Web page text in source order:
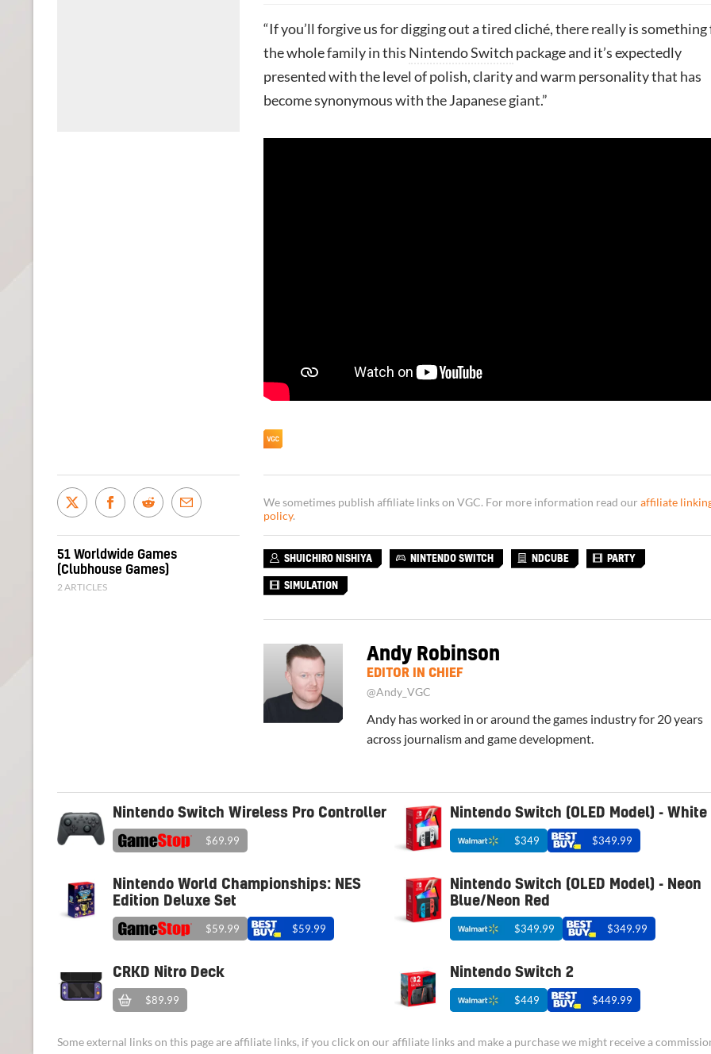
“If you’ll forgive us for digging out a tired cliché, there really is something
the whole family in this Nintendo Switch package and it’s expectedly
presented with the level of polish, clarity and warm personality that has
become synonymous with the Japanese giant.”
We sometimes publish affiliate links on VGC. For more information read our affiliate
policy.
SHUICHIRO NISHIYA NINTENDO SWITCH NDCUBE PARTY
SIMULATION
Andy Robinson
EDITOR IN CHIEF
@Andy_VGC
Andy has worked in or around the games industry for 20 years
across journalism and game development.
51 Worldwide Games
(Clubhouse Games)
2 ARTICLES
Nintendo Switch Wireless Pro Controller
$69.99
Nintendo World Championships: NES
Edition Deluxe Set
$59.99 $59.99
CRKD Nitro Deck
$89.99
Nintendo Switch (OLED Model) - White
$349 $349.99
Nintendo Switch (OLED Model) - Neon
Blue/Neon Red
$349.99 $349.99
Nintendo Switch 2
$449 $449.99
Some external links on this page are affiliate links, if you click on our affiliate links and make a purchase we might receive a